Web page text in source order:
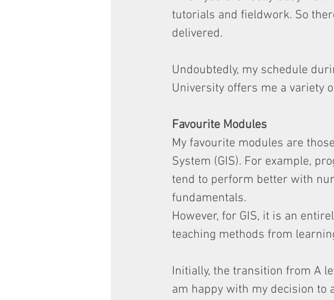
tutorials and fieldwork. So
delivered.
Undoubtedly, my schedule
University offers me a variety
Favourite Modules
My favourite modules are
System (GIS). For example,
tend to perform better with
fundamentals.
However, for GIS, it is an
teaching methods from
Initially, the transition from A
am happy with my decision to